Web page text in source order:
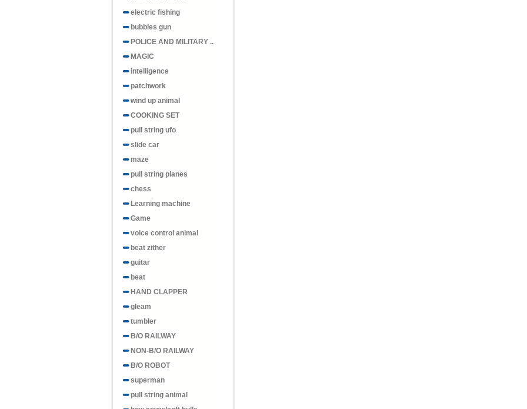
electric fishing
bubbles gun
POLICE AND MILITARY ..
MAGIC
intelligence
patchwork
wind up animal
COOKING SET
pull string ufo
slide car
maze
pull string planes
chess
Learning machine
Game
voice control animal
beat zither
guitar
beat
HAND CLAPPER
gleam
tumbler
B/O RAILWAY
NON-B/O RAILWAY
B/O ROBOT
superman
pull string animal